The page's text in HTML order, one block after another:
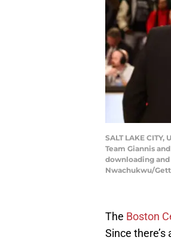
SALT LAKE
Team Giannis
downloading
Nwachukwu/
The Boston
Since